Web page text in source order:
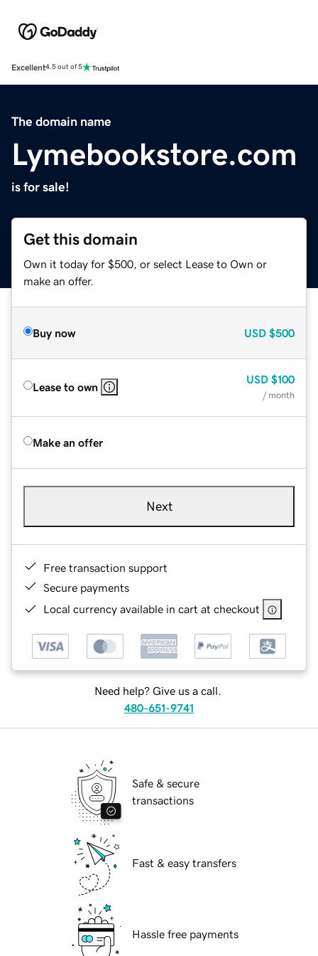
Excellent4.5 out of 5
The domain name
Lymebookstore.com
is for sale!
Get this domain
Own it today for $500, or select Lease to Own or
make an offer.
Buy now USD $500
Lease to own
USD $100
/ month
Make an offer
Next
Free transaction support
Secure payments
Local currency available in cart at checkout
Need help? Give us a call.
480-651-9741
Safe & secure
transactions
Fast & easy transfers
Hassle free payments